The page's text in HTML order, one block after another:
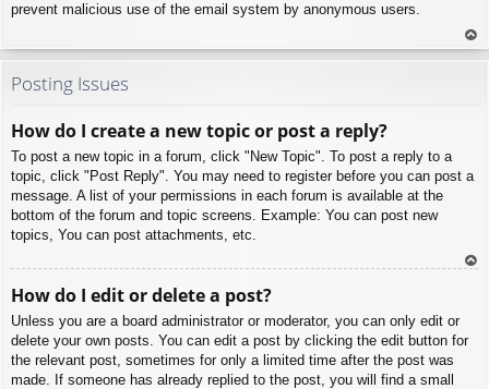
prevent malicious use of the email system by anonymous users.
To
Posting Issues
How do I create a new topic or post a reply?
To post a new topic in a forum, click "New Topic". To post a reply to a
topic, click "Post Reply". You may need to register before you can post a
message. A list of your permissions in each forum is available at the
bottom of the forum and topic screens. Example: You can post new
topics, You can post attachments, etc.
How do I edit or delete a post?
Unless you are a board administrator or moderator, you can only edit or
delete your own posts. You can edit a post by clicking the edit button for
the relevant post, sometimes for only a limited time after the post was
made. If someone has already replied to the post, you will find a small